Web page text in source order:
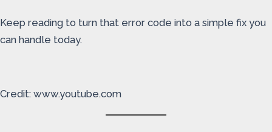
Keep reading to turn that error code into a simple fix you
can handle today.
Credit: www.youtube.com